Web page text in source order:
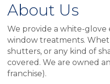
About Us
We provide a white-
window treatments.
shutters, or any kind of
covered. We are owned
franchise).